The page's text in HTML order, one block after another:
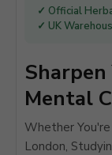
✓ Official
✓ UK
Mental
Whether
London,